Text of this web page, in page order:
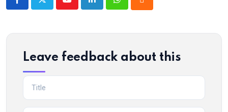
YoutubeLinkedInWhatsapp
Leave feedback about this